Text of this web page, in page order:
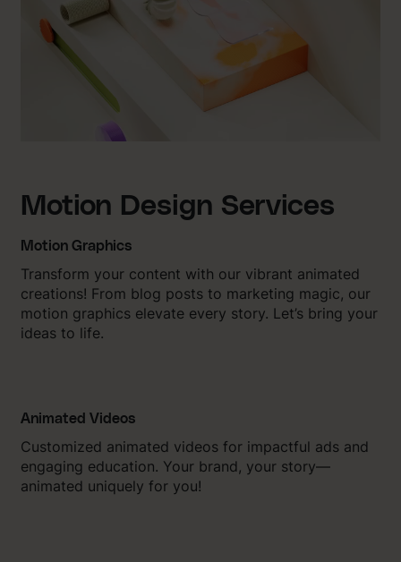
Motion Design Services
Motion Graphics
Transform your content with our vibrant animated
creations! From blog posts to marketing magic, our
motion graphics elevate every story. Let’s bring your
ideas to life.
Animated Videos
Customized animated videos for impactful ads and
engaging education. Your brand, your story—
animated uniquely for you!